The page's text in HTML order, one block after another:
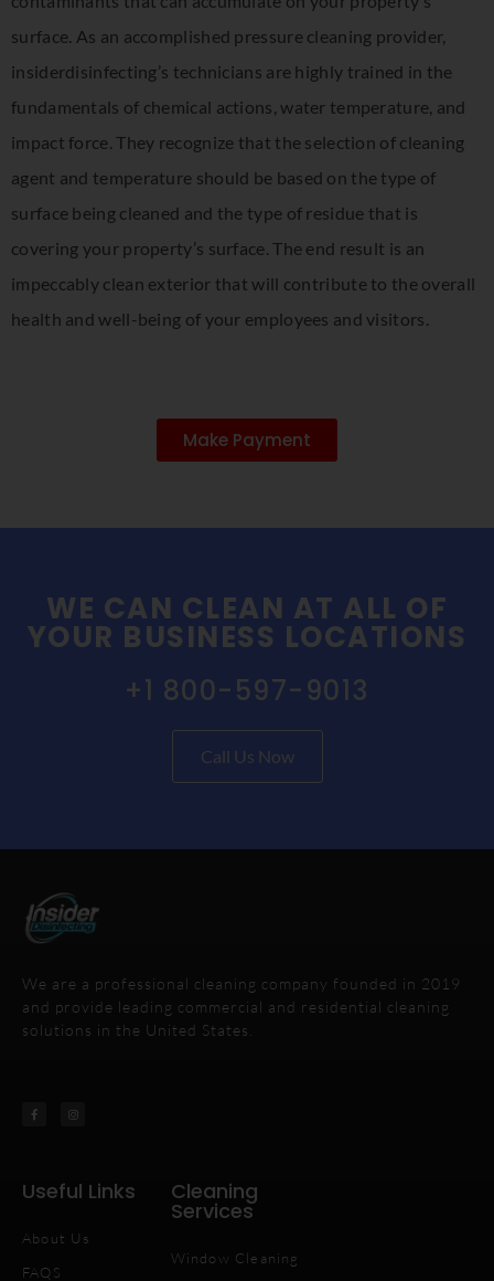
surface. As an accomplished pressure cleaning provider,
insiderdisinfecting’s technicians are highly trained in the
fundamentals of chemical actions, water temperature, and
impact force. They recognize that the selection of cleaning
agent and temperature should be based on the type of
surface being cleaned and the type of residue that is
covering your property’s surface. The end result is an
impeccably clean exterior that will contribute to the overall
health and well-being of your employees and visitors.
Make Payment
WE CAN CLEAN AT ALL OF
YOUR BUSINESS LOCATIONS
+1 800-597-9013
Call Us Now
We are a professional cleaning company founded in 2019
and provide leading commercial and residential cleaning
solutions in the United States.
Useful Links
About Us
FAQS
Cleaning
Services
Window Cleaning